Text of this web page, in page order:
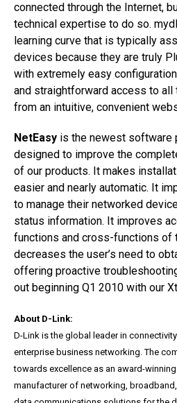
connected through the Internet,
technical expertise to do so.
learning curve that is typically
devices because they are truly
with extremely easy
and straightforward access to
from an intuitive, convenient
NetEasy is the newest software
designed to improve the
of our products. It makes
easier and nearly automatic. It
to manage their networked
status information. It improves
functions and cross-functions of
decreases the user’s need to
offering proactive
out beginning Q1 2010 with our
About D-Link:
D-Link is the global leader in
enterprise business networking. The
towards excellence as an award-
manufacturer of networking,